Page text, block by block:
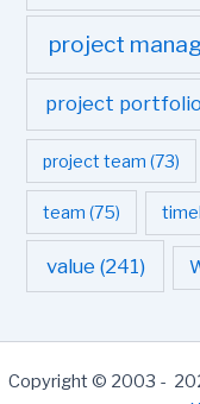
project
project
project team (73)
team (75)
value (241)
Copyright © 2003 -